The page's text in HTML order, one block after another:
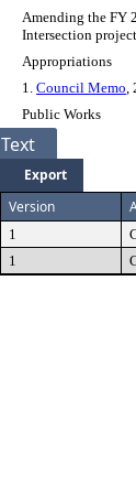
Amending the FY
Intersection
Appropriations
1. Council Memo,
Public Works
Text
Export
Version
1
1